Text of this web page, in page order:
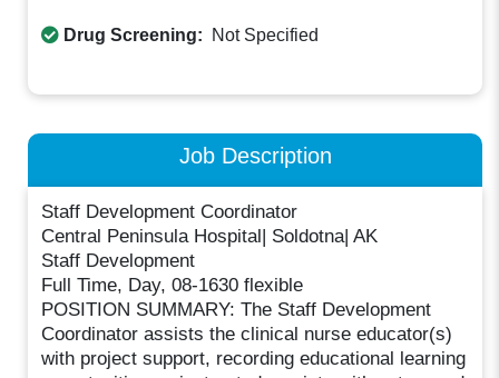
Drug Screening: Not Specified
Job Description
Staff Development Coordinator
Central Peninsula Hospital| Soldotna| AK
Staff Development
Full Time, Day, 08-1630 flexible
POSITION SUMMARY: The Staff Development
Coordinator assists the clinical nurse educator(s)
with project support, recording educational learning